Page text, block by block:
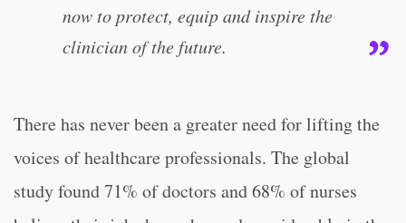
now to protect, equip and inspire the
clinician of the future.
There has never been a greater need for lifting the
voices of healthcare professionals. The global
study found 71% of doctors and 68% of nurses